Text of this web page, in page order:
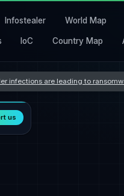
Infostealer World Map
IoC Country Map
infections are leading to
us